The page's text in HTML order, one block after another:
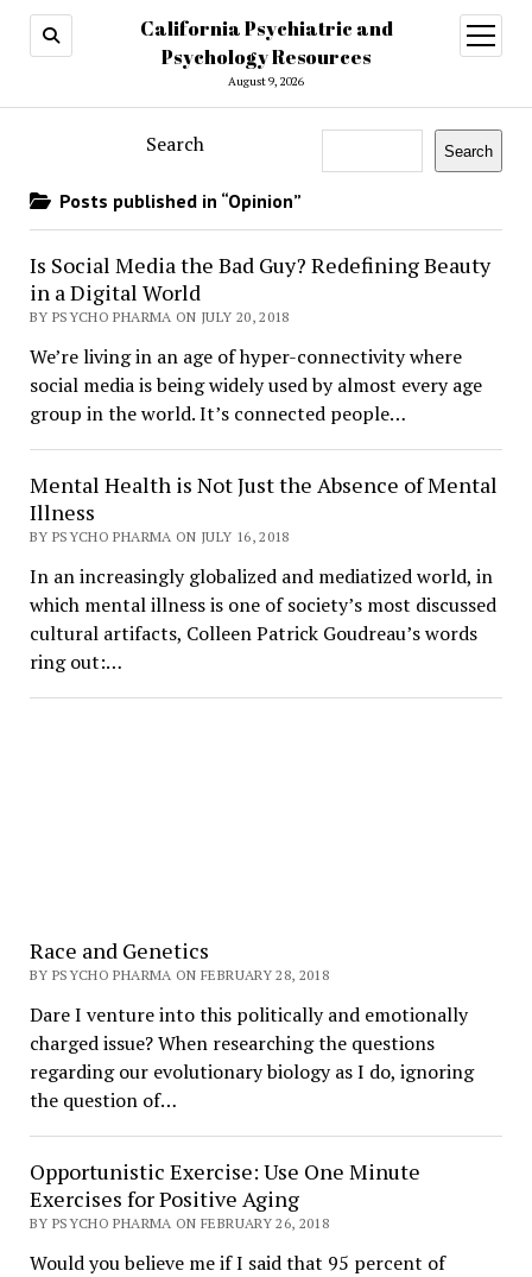
California Psychiatric and
Psychology Resources
August 9, 2026
open
menu
Search Search
Posts published in “Opinion”
Is Social Media the Bad Guy? Redefining Beauty
in a Digital World
BY PSYCHO PHARMA ON JULY 20, 2018
We’re living in an age of hyper-connectivity where
social media is being widely used by almost every age
group in the world. It’s connected people…
Mental Health is Not Just the Absence of Mental
Illness
BY PSYCHO PHARMA ON JULY 16, 2018
In an increasingly globalized and mediatized world, in
which mental illness is one of society’s most discussed
cultural artifacts, Colleen Patrick Goudreau’s words
ring out:…
Race and Genetics
BY PSYCHO PHARMA ON FEBRUARY 28, 2018
Dare I venture into this politically and emotionally
charged issue? When researching the questions
regarding our evolutionary biology as I do, ignoring
the question of…
Opportunistic Exercise: Use One Minute
Exercises for Positive Aging
BY PSYCHO PHARMA ON FEBRUARY 26, 2018
Would you believe me if I said that 95 percent of